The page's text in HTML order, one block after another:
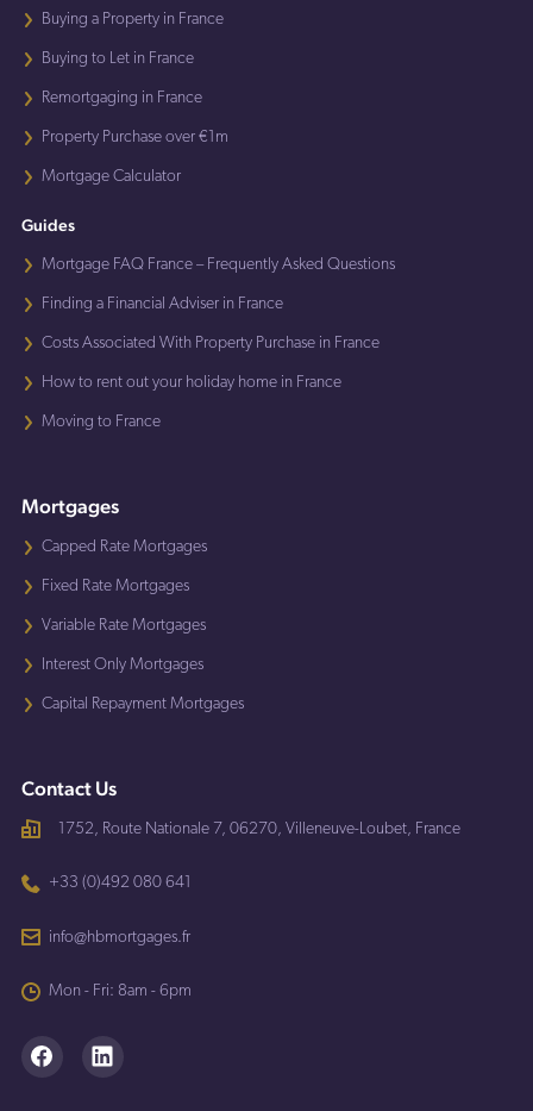
Buying a Property in France
Buying to Let in France
Remortgaging in France
Property Purchase over €1m
Mortgage Calculator
Guides
Mortgage FAQ France – Frequently Asked Questions
Finding a Financial Adviser in France
Costs Associated With Property Purchase in France
How to rent out your holiday home in France
Moving to France
Mortgages
Capped Rate Mortgages
Fixed Rate Mortgages
Variable Rate Mortgages
Interest Only Mortgages
Capital Repayment Mortgages
Contact Us
1752, Route Nationale 7, 06270, Villeneuve-Loubet, France
+33 (0)492 080 641
info@hbmortgages.fr
Mon - Fri: 8am - 6pm